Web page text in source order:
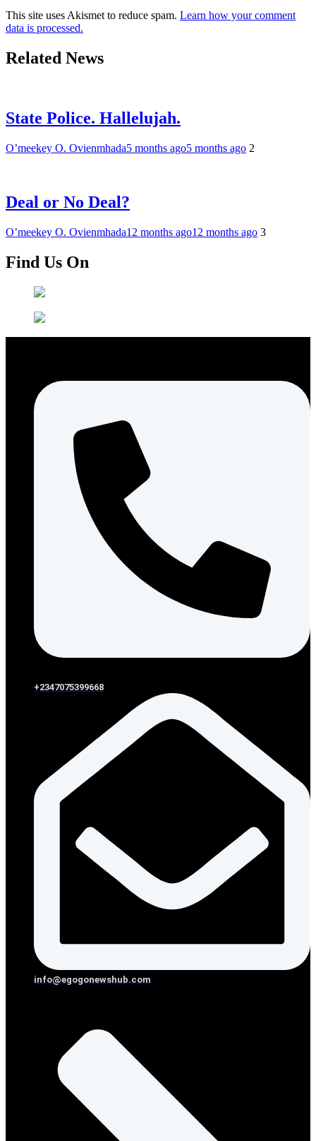
This site uses Akismet to reduce spam. Learn how your comment
data is processed.
Related News
State Police. Hallelujah.
O’meekey O. Ovienmhada5 months ago5 months ago 2
Deal or No Deal?
O’meekey O. Ovienmhada12 months ago12 months ago 3
Find Us On
+2347075399668
info@egogonewshub.com